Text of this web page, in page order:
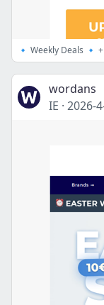
🔹 Weekly Deals 🔹 +
wordans
IE · 2026-